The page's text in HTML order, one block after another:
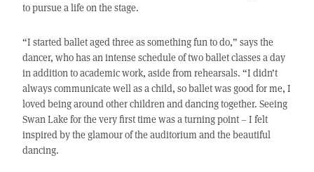
to pursue a life on the stage.
“I started ballet aged three as something fun to do,” says the
dancer, who has an intense schedule of two ballet classes a day
in addition to academic work, aside from rehearsals. “I didn’t
always communicate well as a child, so ballet was good for me, I
loved being around other children and dancing together. Seeing
Swan Lake for the very first time was a turning point – I felt
inspired by the glamour of the auditorium and the beautiful
dancing.